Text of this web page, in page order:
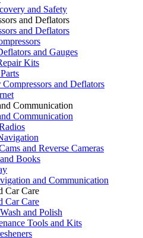
and Safety
and Deflators
and Deflators
and Gauges
Kits
and Deflators
Communication
Communication
and Reverse Cameras
Books
and Communication
Car Care
Car Care
and Polish
Tools and Kits